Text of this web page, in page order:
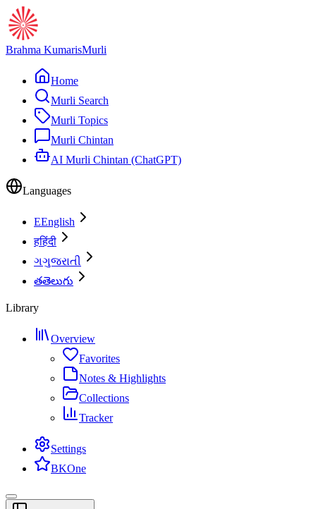
Brahma KumarisMurli
Home
Murli Search
Murli Topics
Murli Chintan
AI Murli Chintan (ChatGPT)
Languages
EEnglish
हहिंदी
ગગુજરાતી
తతెలుగు
Library
Overview
Favorites
Notes & Highlights
Collections
Tracker
Settings
BKOne